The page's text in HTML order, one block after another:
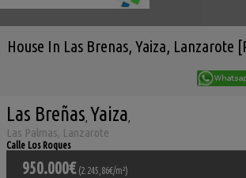
House In Las Brenas, Yaiza, Lanzarote
Las Breñas Yaiza
Las Palmas, Lanzarote
Calle Los Roques
950.000€ (2.245,86€/m²)